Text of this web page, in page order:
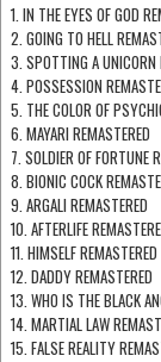
1. IN THE EYES OF GOD
2. GOING TO HELL
3. SPOTTING A UNICORN
4. POSSESSION
5. THE COLOR OF
6. MAYARI REMASTERED
7. SOLDIER OF FORTUNE
8. BIONIC COCK
9. ARGALI REMASTERED
10. AFTERLIFE
11. HIMSELF REMASTERED
12. DADDY REMASTERED
13. WHO IS THE BLACK
14. MARTIAL LAW
15. FALSE REALITY